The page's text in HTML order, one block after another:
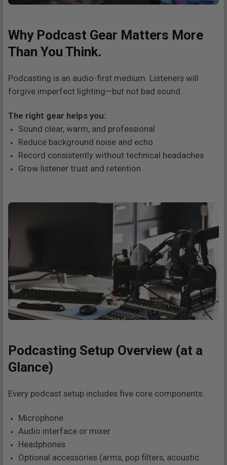
Why Podcast Gear Matters More
Than You Think.
Podcasting is an audio-first medium. Listeners will
forgive imperfect lighting—but not bad sound.
The right gear helps you:
Sound clear, warm, and professional
Reduce background noise and echo
Record consistently without technical headaches
Grow listener trust and retention
Podcasting Setup Overview (at a
Glance)
Every podcast setup includes five core components:
Microphone
Audio interface or mixer
Headphones
Optional accessories (arms, pop filters, acoustic